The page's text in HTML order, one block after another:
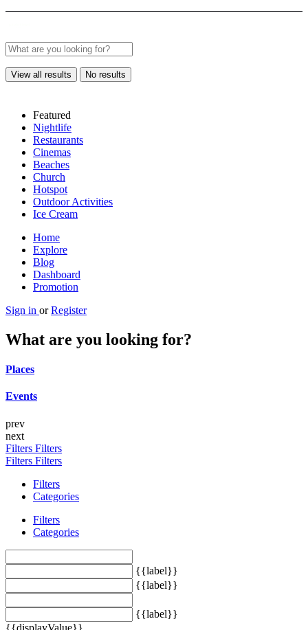
View all results No results
Featured
Nightlife
Restaurants
Cinemas
Beaches
Church
Hotspot
Outdoor Activities
Ice Cream
Home
Explore
Blog
Dashboard
Promotion
Sign in or Register
What are you looking for?
Places
Events
prev
next
Filters Filters
Filters Filters
Filters
Categories
Filters
Categories
{{label}}
{{label}}
{{label}}
{{displayValue}}